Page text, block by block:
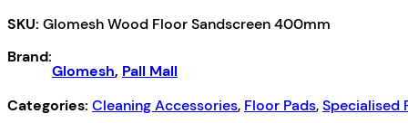
400mm
SKU: Glomesh Wood Floor Sandscreen 400mm
Brand:
Glomesh, Pall Mall
Categories: Cleaning Accessories, Floor Pads,Specialised